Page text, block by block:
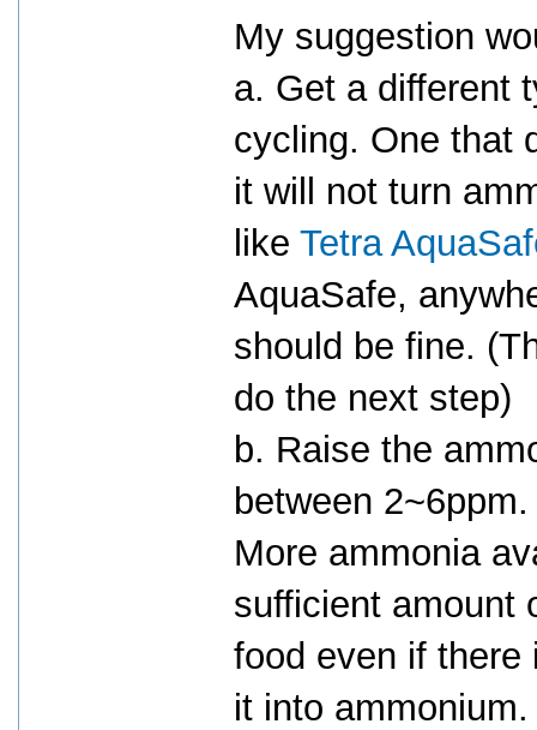
My suggestion
a. Get a different
cycling. One that
it will not turn
like Tetra
AquaSafe,
should be fine.
do the next step)
b. Raise the
between 2~6ppm.
More ammonia
sufficient amount
food even if there
it into